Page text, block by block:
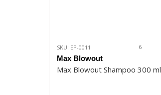
SKU: EP-0011 6
Max Blowout
Max Blowout Shampoo 300 ml